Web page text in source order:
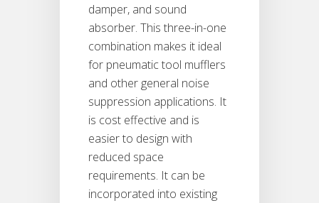
damper, and sound
absorber. This three-in-one
combination makes it ideal
for pneumatic tool mufflers
and other general noise
suppression applications. It
is cost effective and is
easier to design with
reduced space
requirements. It can be
incorporated into existing